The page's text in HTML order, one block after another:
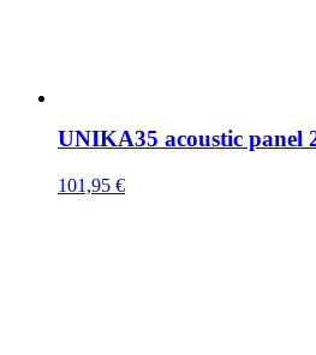
UNIKA35 acoustic panel
101,95 €